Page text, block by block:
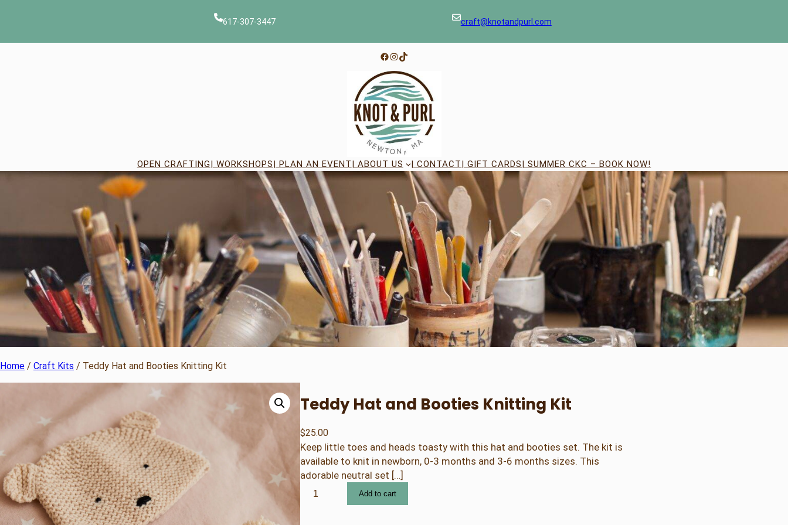
617-307-3447 craft@knotandpurl.com
Facebook
Instagram
TikTok
OPEN CRAFTING| WORKSHOPS| PLAN AN EVENT| ABOUT US | CONTACT| GIFT CARDS| SUMMER CKC – BOOK NOW!
Home / Craft Kits / Teddy Hat and Booties Knitting Kit
Teddy Hat and Booties Knitting Kit
$25.00
Keep little toes and heads toasty with this hat and booties set. The kit is
available to knit in newborn, 0-3 months and 3-6 months sizes. This
adorable neutral set […]
Add to cart